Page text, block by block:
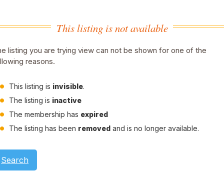
This listing is not available
listing you are trying view can not be shown for one of the
reasons.
This listing is invisible.
The listing is inactive
The membership has expired
The listing has been removed and is no longer available.
Search